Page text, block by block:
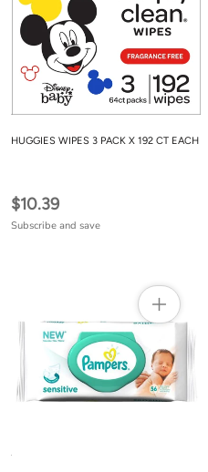
HUGGIES WIPES 3 PACK X 192 CT EACH
$10.39
Subscribe and save